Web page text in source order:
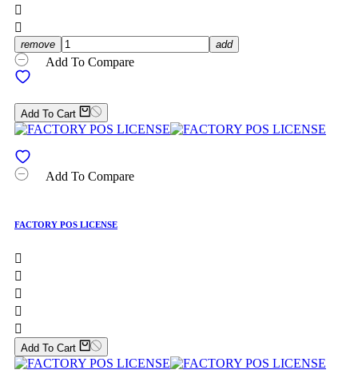


remove add
Add To Compare
Add To Cart
Add To Compare
FACTORY POS LICENSE





Add To Cart